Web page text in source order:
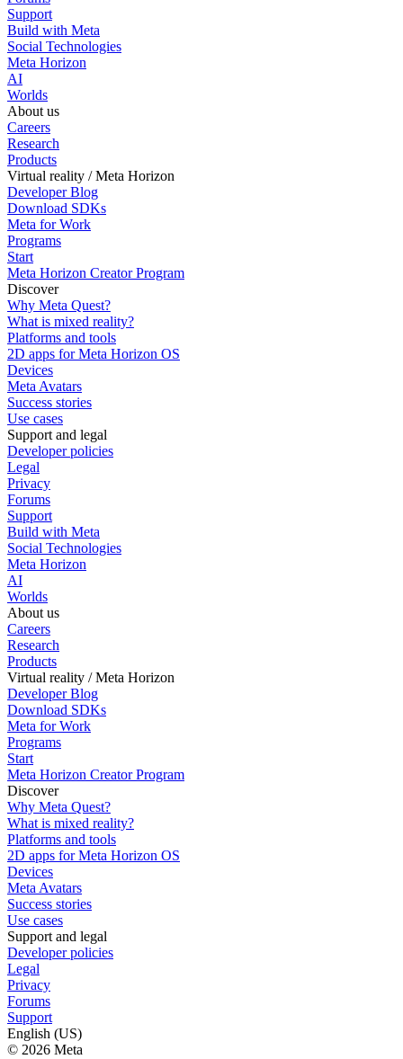
Support
Build with Meta
Social Technologies
Meta Horizon
AI
Worlds
About us
Careers
Research
Products
Virtual reality / Meta Horizon
Developer Blog
Download SDKs
Meta for Work
Programs
Start
Meta Horizon Creator Program
Discover
Why Meta Quest?
What is mixed reality?
Platforms and tools
2D apps for Meta Horizon OS
Devices
Meta Avatars
Success stories
Use cases
Support and legal
Developer policies
Legal
Privacy
Forums
Support
Build with Meta
Social Technologies
Meta Horizon
AI
Worlds
About us
Careers
Research
Products
Virtual reality / Meta Horizon
Developer Blog
Download SDKs
Meta for Work
Programs
Start
Meta Horizon Creator Program
Discover
Why Meta Quest?
What is mixed reality?
Platforms and tools
2D apps for Meta Horizon OS
Devices
Meta Avatars
Success stories
Use cases
Support and legal
Developer policies
Legal
Privacy
Forums
Support
English (US)
© 2026 Meta